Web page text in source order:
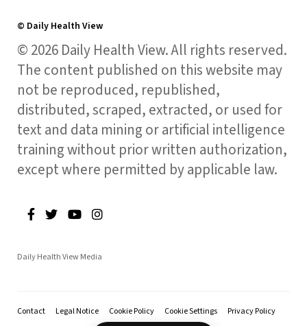
© Daily Health View
© 2026 Daily Health View. All rights reserved.
The content published on this website may
not be reproduced, republished,
distributed, scraped, extracted, or used for
text and data mining or artificial intelligence
training without prior written authorization,
except where permitted by applicable law.
Daily Health View Media
Contact Legal Notice Cookie Policy Cookie Settings
Privacy Policy